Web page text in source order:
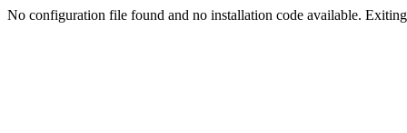
No configuration file found and no installation code available.